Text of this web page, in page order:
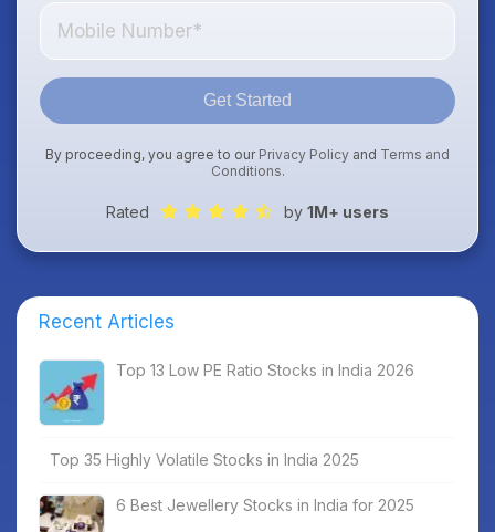
Get Started
By proceeding, you agree to our Privacy Policy and Terms and
Conditions.
Rated by 1M+ users
Recent Articles
Top 13 Low PE Ratio Stocks in India 2026
Top 35 Highly Volatile Stocks in India 2025
6 Best Jewellery Stocks in India for 2025